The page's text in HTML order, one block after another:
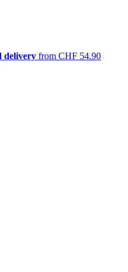
delivery from CHF 54.90